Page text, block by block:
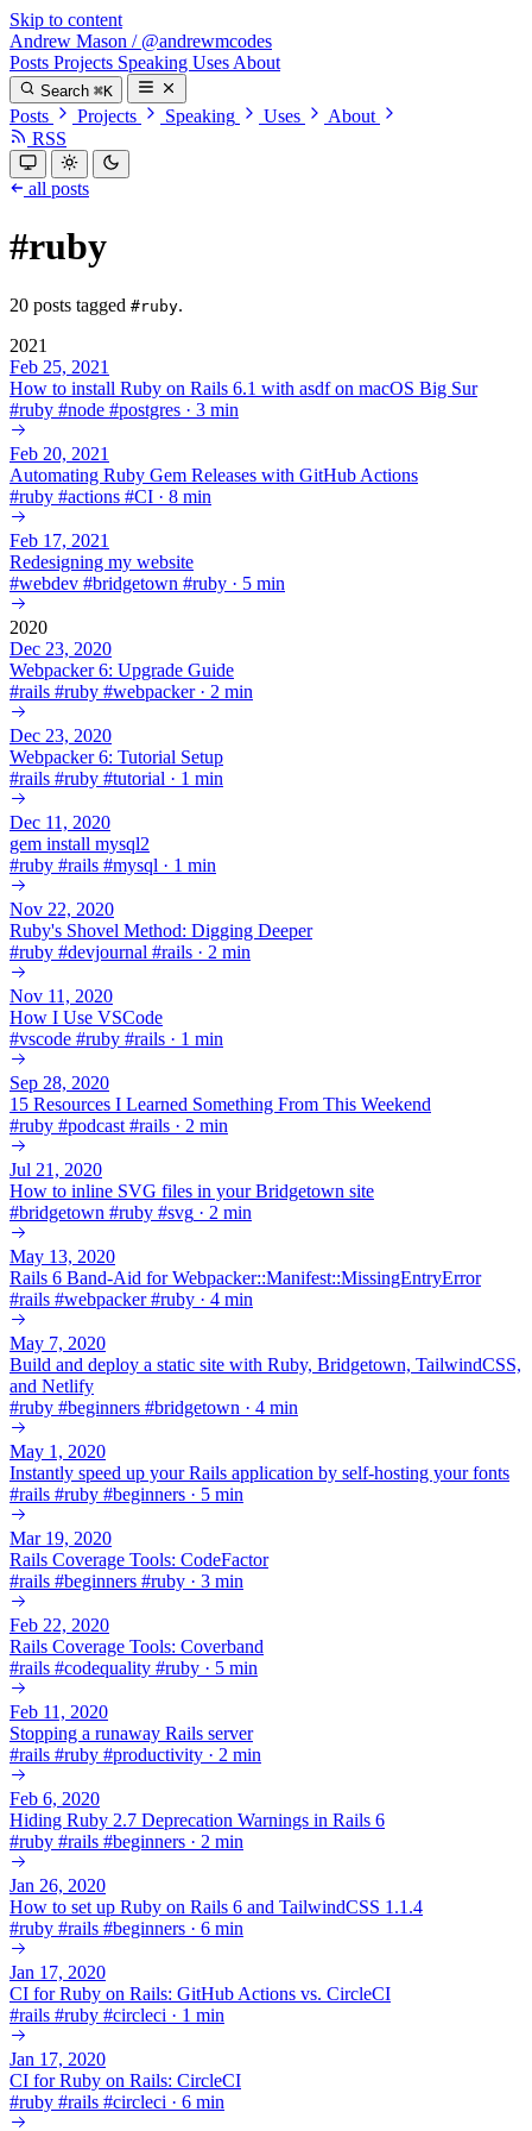
Skip to content
Andrew Mason / @andrewmcodes
Posts Projects Speaking Uses About
Search ⌘K
Posts Projects Speaking Uses
About
RSS
all posts
#ruby
20 posts tagged #ruby.
2021
Feb 25, 2021
How to install Ruby on Rails 6.1 with asdf on macOS Big Sur
#ruby #node #postgres · 3 min
Feb 20, 2021
Automating Ruby Gem Releases with GitHub Actions
#ruby #actions #CI · 8 min
Feb 17, 2021
Redesigning my website
#webdev #bridgetown #ruby · 5 min
2020
Dec 23, 2020
Webpacker 6: Upgrade Guide
#rails #ruby #webpacker · 2 min
Dec 23, 2020
Webpacker 6: Tutorial Setup
#rails #ruby #tutorial · 1 min
Dec 11, 2020
gem install mysql2
#ruby #rails #mysql · 1 min
Nov 22, 2020
Ruby's Shovel Method: Digging Deeper
#ruby #devjournal #rails · 2 min
Nov 11, 2020
How I Use VSCode
#vscode #ruby #rails · 1 min
Sep 28, 2020
15 Resources I Learned Something From This Weekend
#ruby #podcast #rails · 2 min
Jul 21, 2020
How to inline SVG files in your Bridgetown site
#bridgetown #ruby #svg · 2 min
May 13, 2020
Rails 6 Band-Aid for Webpacker::Manifest::MissingEntryError
#rails #webpacker #ruby · 4 min
May 7, 2020
Build and deploy a static site with Ruby, Bridgetown, TailwindCSS,
and Netlify
#ruby #beginners #bridgetown · 4 min
May 1, 2020
Instantly speed up your Rails application by self-hosting your fonts
#rails #ruby #beginners · 5 min
Mar 19, 2020
Rails Coverage Tools: CodeFactor
#rails #beginners #ruby · 3 min
Feb 22, 2020
Rails Coverage Tools: Coverband
#rails #codequality #ruby · 5 min
Feb 11, 2020
Stopping a runaway Rails server
#rails #ruby #productivity · 2 min
Feb 6, 2020
Hiding Ruby 2.7 Deprecation Warnings in Rails 6
#ruby #rails #beginners · 2 min
Jan 26, 2020
How to set up Ruby on Rails 6 and TailwindCSS 1.1.4
#ruby #rails #beginners · 6 min
Jan 17, 2020
CI for Ruby on Rails: GitHub Actions vs. CircleCI
#rails #ruby #circleci · 1 min
Jan 17, 2020
CI for Ruby on Rails: CircleCI
#ruby #rails #circleci · 6 min